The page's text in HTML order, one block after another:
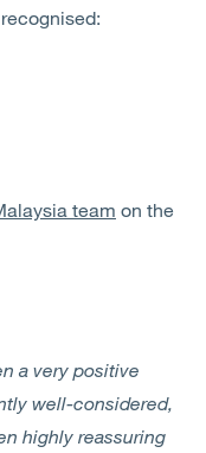
team on the
a very positive
well-considered,
highly reassuring